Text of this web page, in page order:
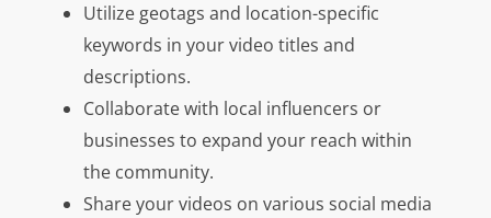
Utilize geotags and location-specific
keywords in your video titles and
descriptions.
Collaborate with local influencers or
businesses to expand your reach within
the community.
Share your videos on various social media